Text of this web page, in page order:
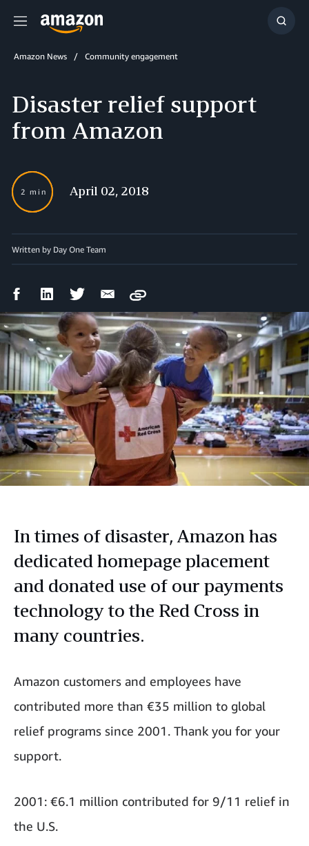
Menu
Show
Amazon News Community engagement
Disaster relief support
from Amazon
2 min April 02, 2018
Written by Day One Team
FacebookLinkedIn Twitter Email
Copy
In times of disaster, Amazon has
dedicated homepage placement
and donated use of our payments
technology to the Red Cross in
many countries.
Amazon customers and employees have
contributed more than €35 million to global
relief programs since 2001. Thank you for your
support.
2001: €6.1 million contributed for 9/11 relief in
the U.S.